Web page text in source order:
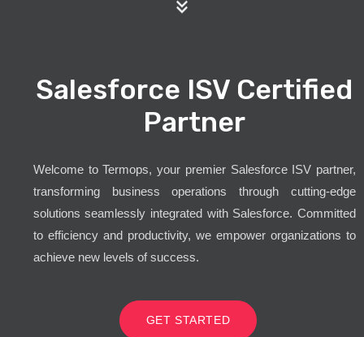
Salesforce ISV Certified
Partner
Welcome to Termops, your premier Salesforce ISV partner,
transforming business operations through cutting-edge
solutions seamlessly integrated with Salesforce. Committed
to efficiency and productivity, we empower organizations to
achieve new levels of success.
GET STARTED